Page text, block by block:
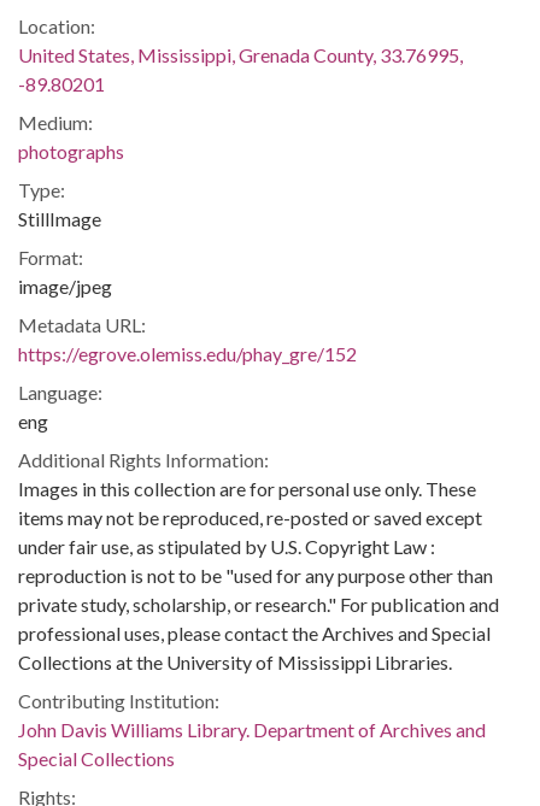
Location:
United States, Mississippi, Grenada County, 33.76995,
-89.80201
Medium:
photographs
Type:
StillImage
Format:
image/jpeg
Metadata URL:
https://egrove.olemiss.edu/phay_gre/152
Language:
eng
Additional Rights Information:
Images in this collection are for personal use only. These
items may not be reproduced, re-posted or saved except
under fair use, as stipulated by U.S. Copyright Law :
reproduction is not to be "used for any purpose other than
private study, scholarship, or research." For publication and
professional uses, please contact the Archives and Special
Collections at the University of Mississippi Libraries.
Contributing Institution:
John Davis Williams Library. Department of Archives and
Special Collections
Rights: